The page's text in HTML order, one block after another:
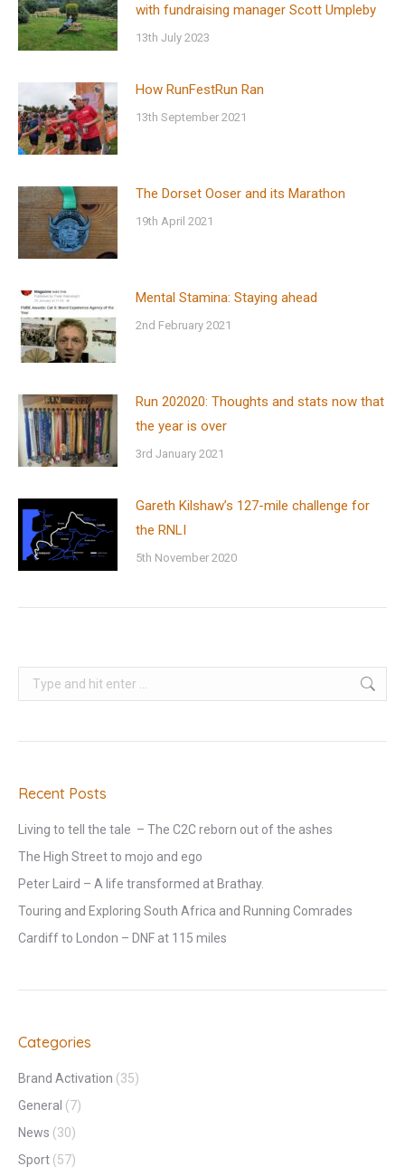
with fundraising manager Scott Umpleby
13th July 2023
How RunFestRun Ran
13th September 2021
The Dorset Ooser and its Marathon
19th April 2021
Mental Stamina: Staying ahead
2nd February 2021
Run 202020: Thoughts and stats now that
the year is over
3rd January 2021
Gareth Kilshaw’s 127-mile challenge for
the RNLI
5th November 2020
Search:
Recent Posts
Living to tell the tale – The C2C reborn out of the ashes
The High Street to mojo and ego
Peter Laird – A life transformed at Brathay.
Touring and Exploring South Africa and Running Comrades
Cardiff to London – DNF at 115 miles
Categories
Brand Activation (35)
General (7)
News (30)
Sport (57)